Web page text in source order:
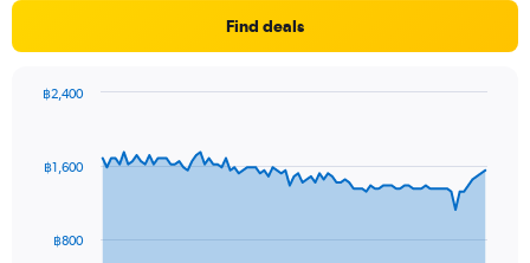
Find deals
data
The฿800
฿1,600
฿2,400